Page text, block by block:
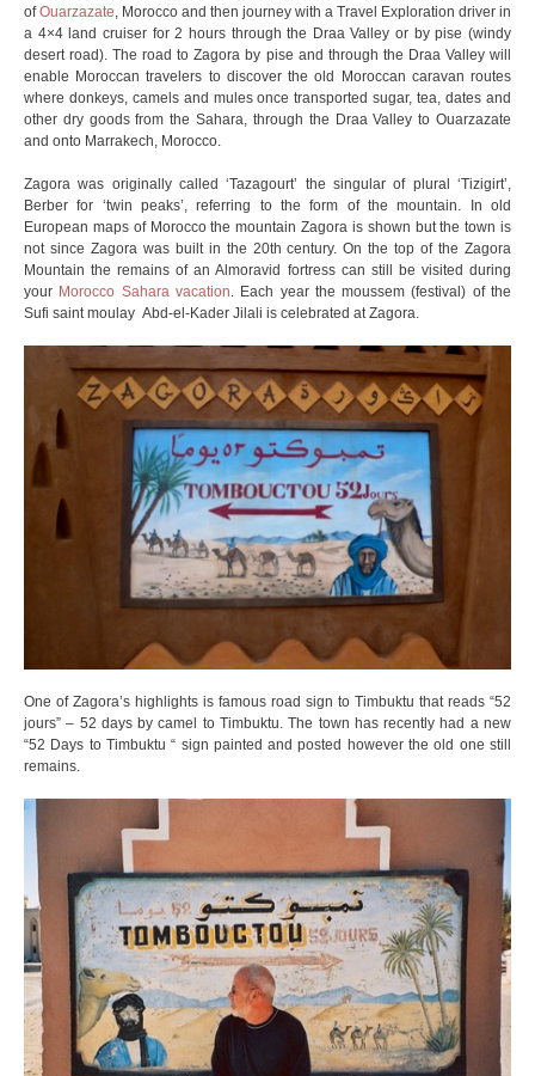
ofOuarzazate, Morocco and then journey with a Travel Exploration driver in
a 4×4 land cruiser for 2 hours through the Draa Valley or by pise (windy
desert road). The road to Zagora by pise and through the Draa Valley will
enable Moroccan travelers to discover the old Moroccan caravan routes
where donkeys, camels and mules once transported sugar, tea, dates and
other dry goods from the Sahara, through the Draa Valley to Ouarzazate
and onto Marrakech, Morocco.
Zagora was originally called ‘Tazagourt’ the singular of plural ‘Tizigirt’,
Berber for ‘twin peaks’, referring to the form of the mountain. In old
European maps of Morocco the mountain Zagora is shown but the town is
not since Zagora was built in the 20th century. On the top of the Zagora
Mountain the remains of an Almoravid fortress can still be visited during
your Morocco Sahara vacation. Each year the moussem (festival) of the
Sufi saint moulay Abd-el-Kader Jilali is celebrated at Zagora.
One of Zagora’s highlights is famous road sign to Timbuktu that reads “52
jours” – 52 days by camel to Timbuktu. The town has recently had a new
“52 Days to Timbuktu “ sign painted and posted however the old one still
remains.